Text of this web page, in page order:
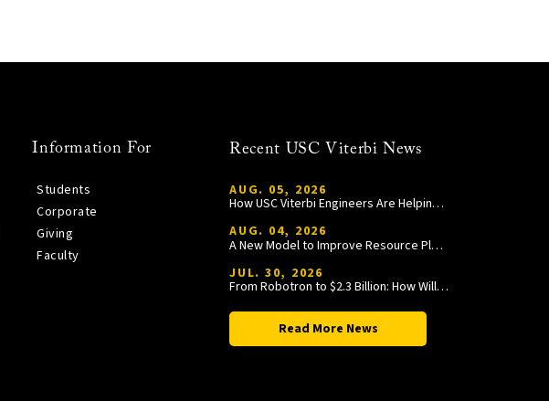
Information For
Students
Corporate
Giving
Faculty
Recent USC Viterbi News
AUG. 05, 2026
How USC Viterbi Engineers Are Helping Trojan Football Gain a Competitive Edge
AUG. 04, 2026
A New Model to Improve Resource Planning and Allocation
JUL. 30, 2026
From Robotron to $2.3 Billion: How William Wang Is Paying It Forward at USC Viterbi
Read More News